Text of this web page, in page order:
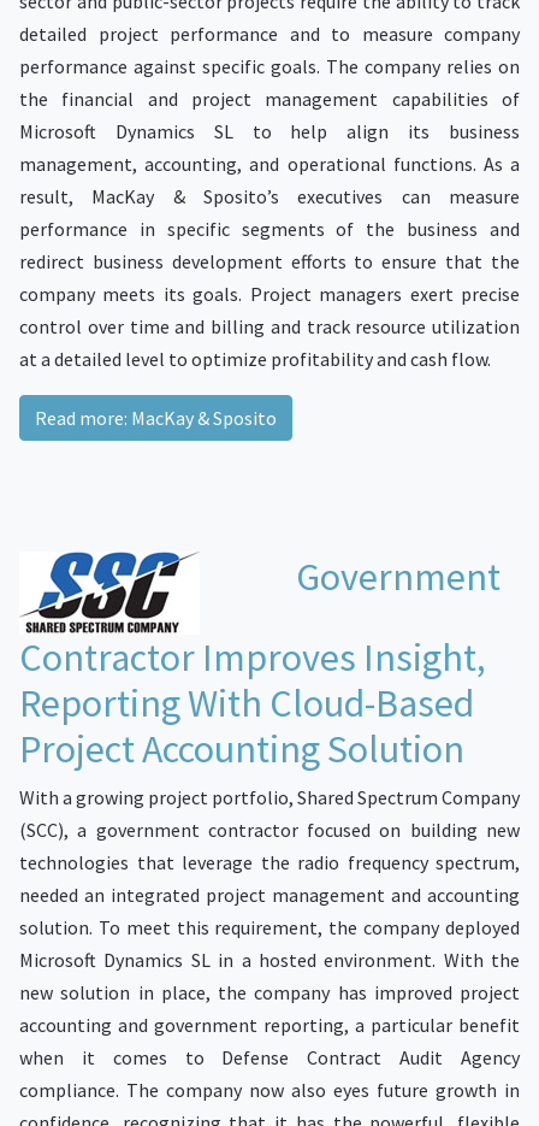
detailed project performance and to measure company
performance against specific goals. The company relies on
the financial and project management capabilities of
Microsoft Dynamics SL to help align its business
management, accounting, and operational functions. As a
result, MacKay & Sposito’s executives can measure
performance in specific segments of the business and
redirect business development efforts to ensure that the
company meets its goals. Project managers exert precise
control over time and billing and track resource utilization
at a detailed level to optimize profitability and cash flow.
Read more: MacKay & Sposito
Government
Contractor Improves Insight,
Reporting With Cloud-Based
Project Accounting Solution
With a growing project portfolio, Shared Spectrum Company
(SCC), a government contractor focused on building new
technologies that leverage the radio frequency spectrum,
needed an integrated project management and accounting
solution. To meet this requirement, the company deployed
Microsoft Dynamics SL in a hosted environment. With the
new solution in place, the company has improved project
accounting and government reporting, a particular benefit
when it comes to Defense Contract Audit Agency
compliance. The company now also eyes future growth in